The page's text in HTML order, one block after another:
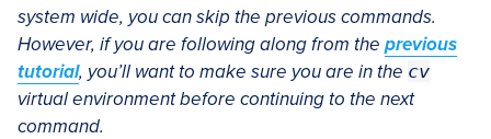
system wide, you can skip the previous commands.
However, if you are following along from the previous
tutorial, you’ll want to make sure you are in the cv
virtual environment before continuing to the next
command.